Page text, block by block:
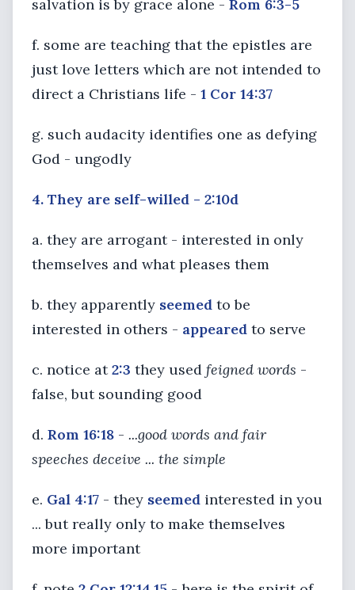
salvation is by grace alone - Rom 6:3-5
f. some are teaching that the epistles are
just love letters which are not intended to
direct a Christians life - 1 Cor 14:37
g. such audacity identifies one as defying
God - ungodly
4. They are self-willed - 2:10d
a. they are arrogant - interested in only
themselves and what pleases them
b. they apparently seemed to be
interested in others - appeared to serve
c. notice at2:3 they used feigned words -
false, but sounding good
d. Rom 16:18 - ...good words and fair
speeches deceive ... the simple
e. Gal 4:17 - they seemed interested in you
... but really only to make themselves
more important